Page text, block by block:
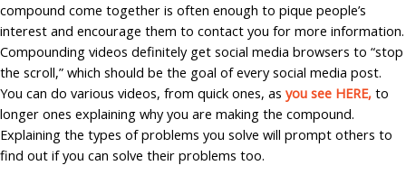
compound come together is often enough to pique people’s
interest and encourage them to contact you for more information.
Compounding videos definitely get social media browsers to “stop
the scroll,” which should be the goal of every social media post.
You can do various videos, from quick ones, as you see HERE, to
longer ones explaining why you are making the compound.
Explaining the types of problems you solve will prompt others to
find out if you can solve their problems too.